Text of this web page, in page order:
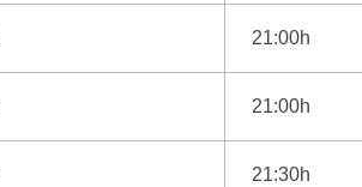
21:00h
21:00h
21:30h